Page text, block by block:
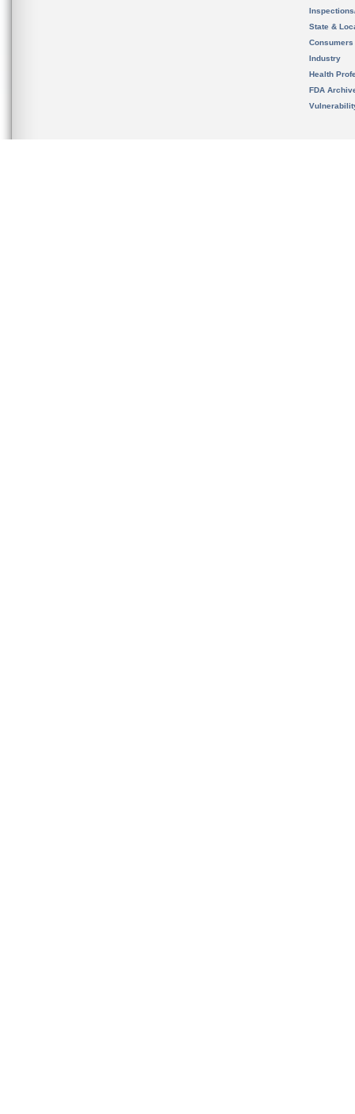
State &
Consumers
Industry
Health
FDA